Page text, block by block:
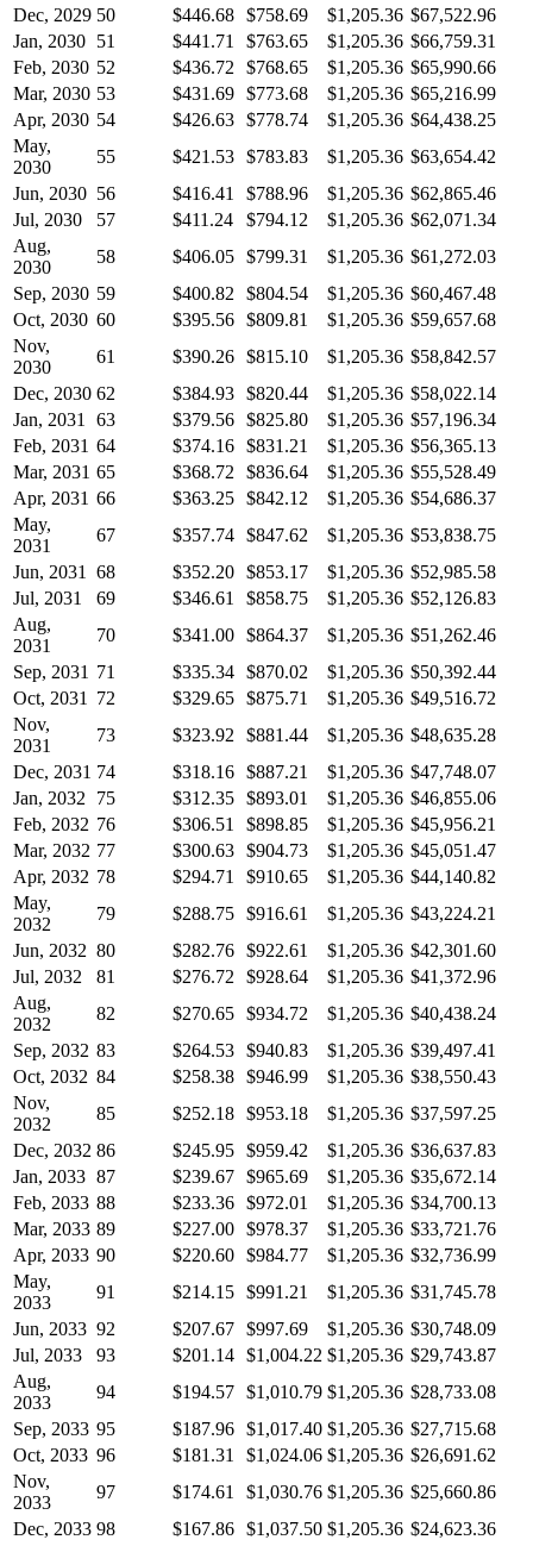
Dec, 2029 50 $446.68 $758.69 $1,205.36 $67,522.96
Jan, 2030 51 $441.71 $763.65 $1,205.36 $66,759.31
Feb, 2030 52 $436.72 $768.65 $1,205.36 $65,990.66
Mar, 2030 53 $431.69 $773.68 $1,205.36 $65,216.99
Apr, 2030 54 $426.63 $778.74 $1,205.36 $64,438.25
May,
2030
55 $421.53 $783.83 $1,205.36 $63,654.42
Jun, 2030 56 $416.41 $788.96 $1,205.36 $62,865.46
Jul, 2030
57 $411.24 $794.12 $1,205.36 $62,071.34
Aug,
2030
58 $406.05 $799.31 $1,205.36 $61,272.03
Sep, 2030 59 $400.82 $804.54 $1,205.36 $60,467.48
Oct, 2030 60 $395.56 $809.81 $1,205.36 $59,657.68
Nov,
2030
61 $390.26 $815.10 $1,205.36 $58,842.57
Dec, 2030 62 $384.93 $820.44 $1,205.36 $58,022.14
Jan, 2031
63 $379.56 $825.80 $1,205.36 $57,196.34
Feb, 2031 64 $374.16 $831.21 $1,205.36 $56,365.13
Mar, 2031 65 $368.72 $836.64 $1,205.36 $55,528.49
Apr, 2031 66 $363.25 $842.12 $1,205.36 $54,686.37
May,
2031
67 $357.74 $847.62 $1,205.36 $53,838.75
Jun, 2031
68 $352.20 $853.17 $1,205.36 $52,985.58
Jul, 2031
69 $346.61 $858.75 $1,205.36 $52,126.83
Aug,
2031
70 $341.00 $864.37 $1,205.36 $51,262.46
Sep, 2031 71 $335.34 $870.02 $1,205.36 $50,392.44
Oct, 2031
72 $329.65 $875.71 $1,205.36 $49,516.72
Nov,
2031
73 $323.92 $881.44 $1,205.36 $48,635.28
Dec, 2031 74 $318.16 $887.21 $1,205.36 $47,748.07
Jan, 2032
75 $312.35 $893.01 $1,205.36 $46,855.06
Feb, 2032 76 $306.51 $898.85 $1,205.36 $45,956.21
Mar, 2032 77 $300.63 $904.73 $1,205.36 $45,051.47
Apr, 2032 78 $294.71 $910.65 $1,205.36 $44,140.82
May,
2032
79 $288.75 $916.61 $1,205.36 $43,224.21
Jun, 2032 80 $282.76 $922.61 $1,205.36 $42,301.60
Jul, 2032
81 $276.72 $928.64 $1,205.36 $41,372.96
Aug,
2032
82 $270.65 $934.72 $1,205.36 $40,438.24
Sep, 2032 83 $264.53 $940.83 $1,205.36 $39,497.41
Oct, 2032 84 $258.38 $946.99 $1,205.36 $38,550.43
Nov,
2032
85 $252.18 $953.18 $1,205.36 $37,597.25
Dec, 2032 86 $245.95 $959.42 $1,205.36 $36,637.83
Jan, 2033 87 $239.67 $965.69 $1,205.36 $35,672.14
Feb, 2033 88 $233.36 $972.01 $1,205.36 $34,700.13
Mar, 2033 89 $227.00 $978.37 $1,205.36 $33,721.76
Apr, 2033 90 $220.60 $984.77 $1,205.36 $32,736.99
May,
2033
91 $214.15 $991.21 $1,205.36 $31,745.78
Jun, 2033 92 $207.67 $997.69 $1,205.36 $30,748.09
Jul, 2033
93 $201.14 $1,004.22 $1,205.36 $29,743.87
Aug,
2033
94 $194.57 $1,010.79 $1,205.36 $28,733.08
Sep, 2033 95 $187.96 $1,017.40 $1,205.36 $27,715.68
Oct, 2033 96 $181.31 $1,024.06 $1,205.36 $26,691.62
Nov,
2033
97 $174.61 $1,030.76 $1,205.36 $25,660.86
Dec, 2033 98 $167.86 $1,037.50 $1,205.36 $24,623.36